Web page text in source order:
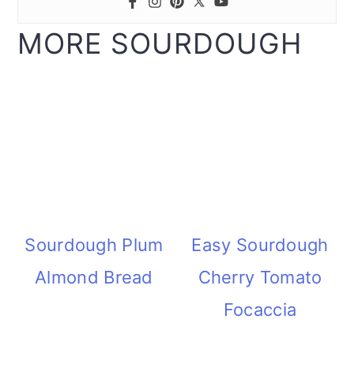
MORE SOURDOUGH
Sourdough Plum
Almond Bread
Easy Sourdough
Cherry Tomato
Focaccia